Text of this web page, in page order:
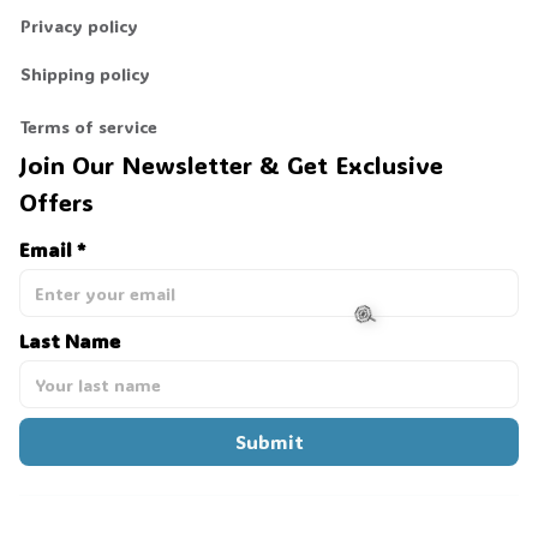
Privacy policy
Shipping policy
Terms of service
Join Our Newsletter & Get Exclusive
Offers
Email *
Last Name
Submit 🍭